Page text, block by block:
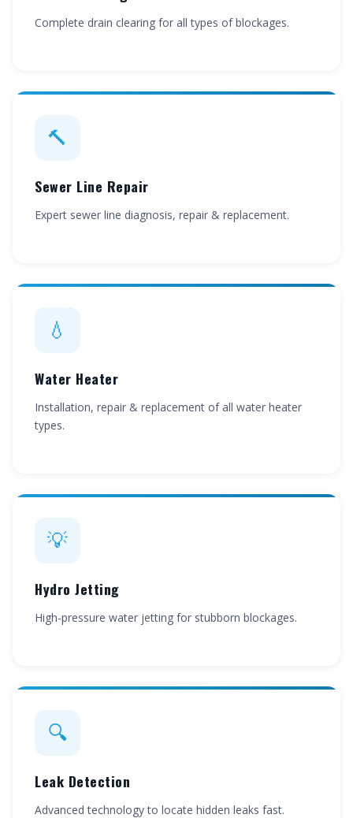
Complete drain clearing for all types of blockages.
🔨
Sewer Line Repair
Expert sewer line diagnosis, repair & replacement.
💧
Water Heater
Installation, repair & replacement of all water heater
types.
💡
Hydro Jetting
High-pressure water jetting for stubborn blockages.
🔍
Leak Detection
Advanced technology to locate hidden leaks fast.